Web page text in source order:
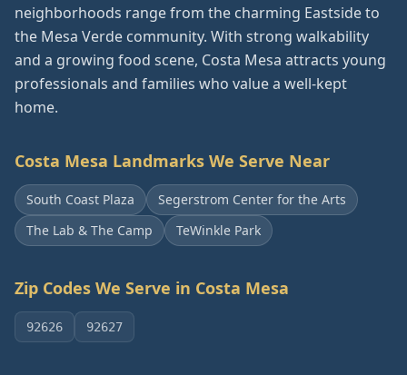
neighborhoods range from the charming Eastside to
the Mesa Verde community. With strong walkability
and a growing food scene, Costa Mesa attracts young
professionals and families who value a well-kept
home.
Costa Mesa Landmarks We Serve Near
South Coast Plaza
Segerstrom Center for the Arts
The Lab & The Camp
TeWinkle Park
Zip Codes We Serve in Costa Mesa
92626 92627